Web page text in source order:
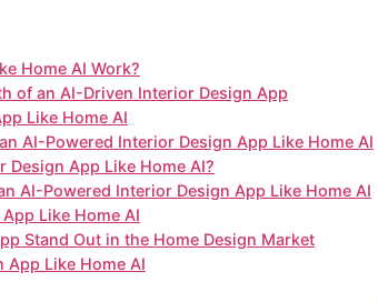
Home AI Work?
of an AI-Driven Interior Design App
Like Home AI
AI-Powered Interior Design App Like Home AI
Design App Like Home AI?
AI-Powered Interior Design App Like Home AI
Like Home AI
Stand Out in the Home Design Market
App Like Home AI